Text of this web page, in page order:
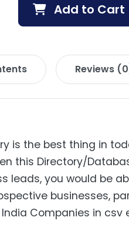
Add to Cart
Reviews
is the best thing in
this Directory/
leads, you would be
businesses,
Companies in